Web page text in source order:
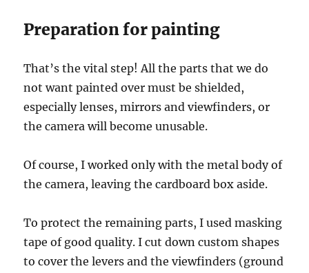
Preparation for painting
That’s the vital step! All the parts that we do
not want painted over must be shielded,
especially lenses, mirrors and viewfinders, or
the camera will become unusable.
Of course, I worked only with the metal body of
the camera, leaving the cardboard box aside.
To protect the remaining parts, I used masking
tape of good quality. I cut down custom shapes
to cover the levers and the viewfinders (ground